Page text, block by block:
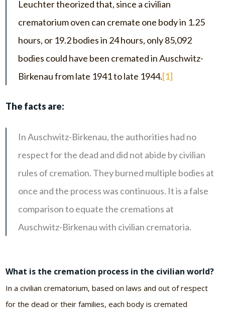
Leuchter theorized that, since a civilian
crematorium oven can cremate one body in 1.25
hours, or 19.2 bodies in 24 hours, only 85,092
bodies could have been cremated in Auschwitz-
Birkenau from late 1941 to late 1944.[1]
The facts are:
In Auschwitz-Birkenau, the authorities had no
respect for the dead and did not abide by civilian
rules of cremation. They burned multiple bodies at
once and the process was continuous. It is a false
comparison to equate the cremations at
Auschwitz-Birkenau with civilian crematoria.
What is the cremation process in the civilian world?
In a civilian crematorium, based on laws and out of respect
for the dead or their families, each body is cremated